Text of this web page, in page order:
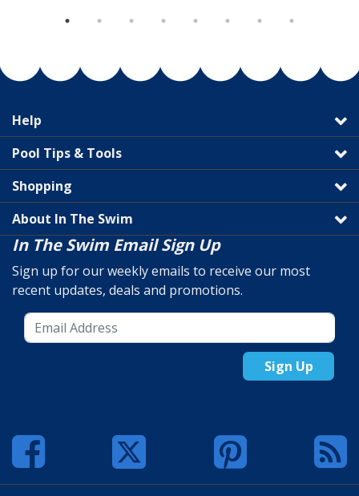
Help
Pool Tips & Tools
Shopping
About In The Swim
In The Swim Email Sign Up
Sign up for our weekly emails to receive our most
recent updates, deals and promotions.
Sign Up